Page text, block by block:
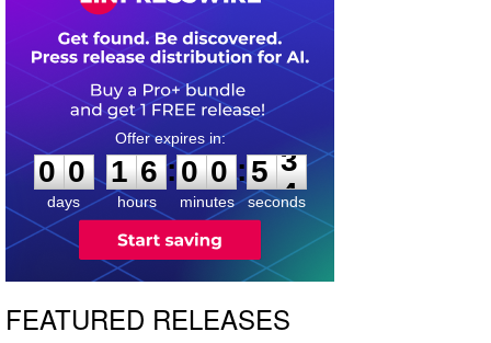
0
0
0
days
1
1
6
6
hours
:
0
0
0
0
minutes
:5
2
3
seconds
FEATURED RELEASES